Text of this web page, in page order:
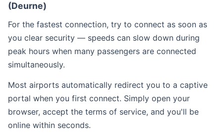
(Deurne)
For the fastest connection, try to connect as soon as
you clear security — speeds can slow down during
peak hours when many passengers are connected
simultaneously.
Most airports automatically redirect you to a captive
portal when you first connect. Simply open your
browser, accept the terms of service, and you'll be
online within seconds.